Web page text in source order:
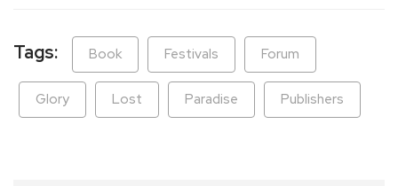
Tags: Book Festivals Forum
Glory Lost Paradise Publishers